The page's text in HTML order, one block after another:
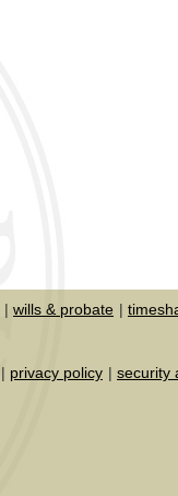
wills & probate
privacy policy security